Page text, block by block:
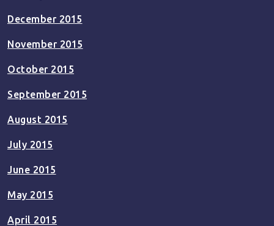
December 2015
November 2015
October 2015
September 2015
August 2015
July 2015
June 2015
May 2015
April 2015